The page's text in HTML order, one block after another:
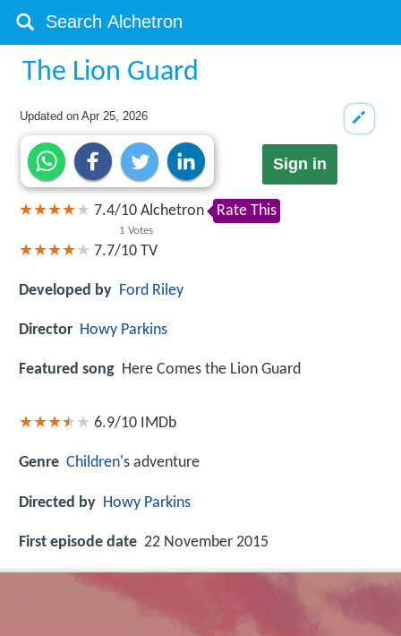
The Lion Guard
Updated onApr 25, 2026
Sign in
7.4/10
1 Votes
Alchetron Rate This
7.7/10 TV
Developed by Ford Riley
Director Howy Parkins
Featured song Here Comes the Lion Guard
6.9/10 IMDb
Genre Children's adventure
Directed by Howy Parkins
First episode date 22 November 2015